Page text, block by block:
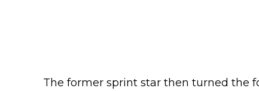
The former sprint star then turned the